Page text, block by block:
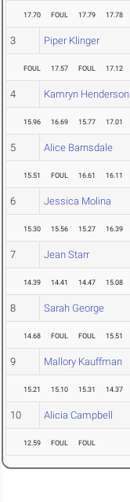
17.70 FOUL 17.79 17.78
3 Piper Klinger
FOUL 17.57 FOUL 17.12
4 Kamryn Henderson
15.96 16.69 15.77 17.01
5 Alice Barnsdale
15.51 FOUL 16.61 16.11
6 Jessica Molina
15.30 15.56 15.27 16.39
7 Jean Starr
14.39 14.41 14.47 15.08
8 Sarah George
14.68 FOUL FOUL 15.51
9 Mallory Kauffman
15.21 15.10 15.31 14.37
10 Alicia Campbell
12.59 FOUL FOUL